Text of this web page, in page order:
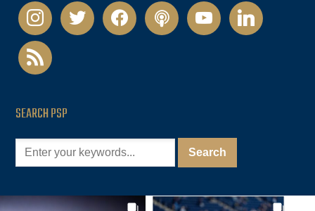
instagramtwitter facebookpodcastyoutubelinkedin
rss
SEARCH PSP